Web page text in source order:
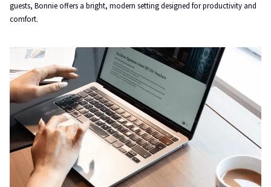
guests, Bonnie offers a bright, modern setting designed for productivity and
comfort.